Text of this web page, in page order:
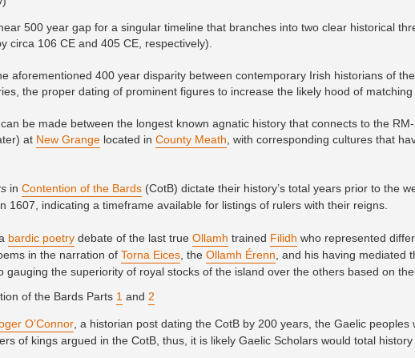
500 year gap for a singular timeline that branches into two clear historical
circa 106 CE and 405 CE, respectively).
aforementioned 400 year disparity between contemporary Irish historians of
the proper dating of prominent figures to increase the likely hood of
be made between the longest known agnatic history that connects to the
at New Grange located in County Meath , with corresponding cultures that
in Contention of the Bards (CotB) dictate their history’s total years prior to the
1607, indicating a timeframe available for listings of rulers with their reigns.
bardic poetry debate of the last true Ollamh trained Filidh who represented
in the narration of Torna Eices , the Ollamh Érenn , and his having mediated
gauging the superiority of royal stocks of the island over the others based on
of the Bards Parts 1 and 2
O’Connor , a historian post dating the CotB by 200 years, the Gaelic
of kings argued in the CotB, thus, it is likely Gaelic Scholars would total